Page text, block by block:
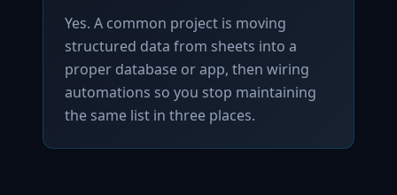
Yes. A common project is moving
structured data from sheets into a
proper database or app, then wiring
automations so you stop maintaining
the same list in three places.